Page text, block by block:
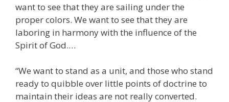
want to see that they are sailing under the
proper colors. We want to see that they are
laboring in harmony with the influence of the
Spirit of God.…
“We want to stand as a unit, and those who stand
ready to quibble over little points of doctrine to
maintain their ideas are not really converted.